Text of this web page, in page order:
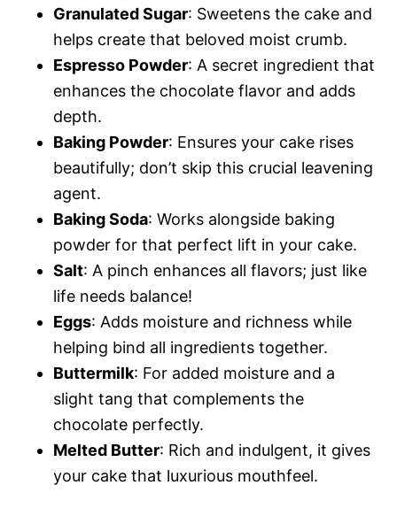
Granulated Sugar: Sweetens the cake and
helps create that beloved moist crumb.
Espresso Powder: A secret ingredient that
enhances the chocolate flavor and adds
depth.
Baking Powder: Ensures your cake rises
beautifully; don’t skip this crucial leavening
agent.
Baking Soda: Works alongside baking
powder for that perfect lift in your cake.
Salt: A pinch enhances all flavors; just like
life needs balance!
Eggs: Adds moisture and richness while
helping bind all ingredients together.
Buttermilk: For added moisture and a
slight tang that complements the
chocolate perfectly.
Melted Butter: Rich and indulgent, it gives
your cake that luxurious mouthfeel.